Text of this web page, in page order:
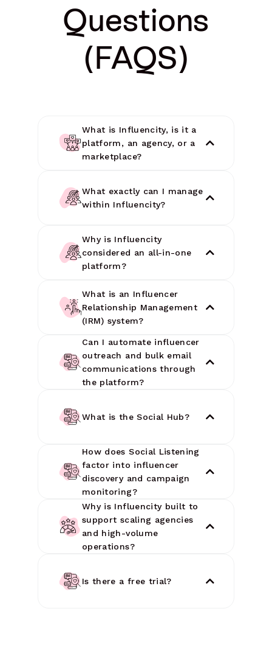
Questions
(FAQS)
What is Influencity, is it a
platform, an agency, or a
marketplace?
What exactly can I manage
within Influencity?
Why is Influencity
considered an all-in-one
platform?
What is an Influencer
Relationship Management
(IRM) system?
Can I automate influencer
outreach and bulk email
communications through
the platform?
What is the Social Hub?
How does Social Listening
factor into influencer
discovery and campaign
monitoring?
Why is Influencity built to
support scaling agencies
and high-volume
operations?
Is there a free trial?